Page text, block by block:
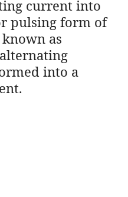
current into
pulsing form of
as
into a